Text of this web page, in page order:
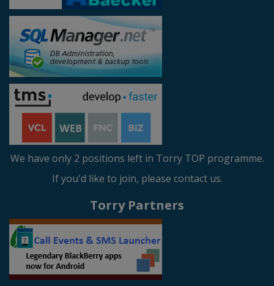
We have only 2 positions left in Torry TOP programme.
If you'd like to join, please contact us.
Torry Partners